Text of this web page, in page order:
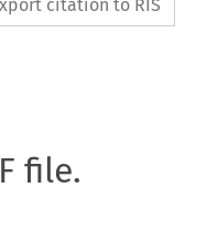
citation to RIS
file.